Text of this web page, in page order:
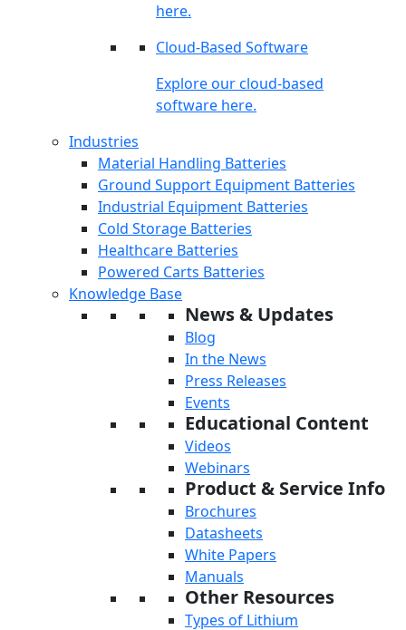
here.
Cloud-Based Software
Explore our cloud-based
software here.
Industries
Material Handling Batteries
Ground Support Equipment Batteries
Industrial Equipment Batteries
Cold Storage Batteries
Healthcare Batteries
Powered Carts Batteries
Knowledge Base
News & Updates
Blog
In the News
Press Releases
Events
Educational Content
Videos
Webinars
Product & Service Info
Brochures
Datasheets
White Papers
Manuals
Other Resources
Types of Lithium